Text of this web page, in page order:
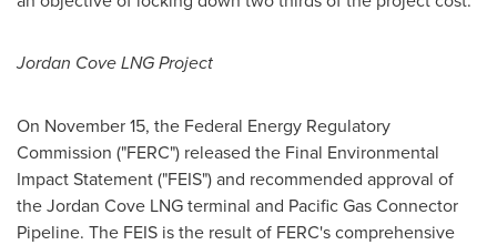
Jordan Cove LNG Project
On November 15, the Federal Energy Regulatory
Commission ("FERC") released the Final Environmental
Impact Statement ("FEIS") and recommended approval of
the Jordan Cove LNG terminal and Pacific Gas Connector
Pipeline. The FEIS is the result of FERC's comprehensive